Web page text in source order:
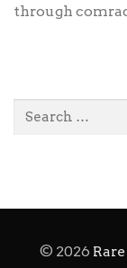
through
Search
© 2026